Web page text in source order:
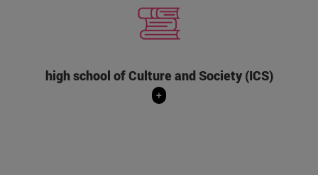
high school of Culture and Society (ICS)
+
It is the research center in Humanities and
Social Sciences of the University of Navarra
that develops interdisciplinary and Christian-
which is increasingly global, complex and
changing.